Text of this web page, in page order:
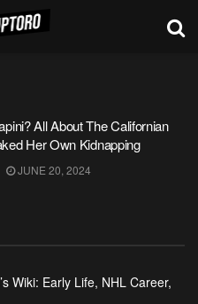
All About The Californian
Her Own Kidnapping
JUNE 20, 2024
Wiki: Early Life, NHL Career,